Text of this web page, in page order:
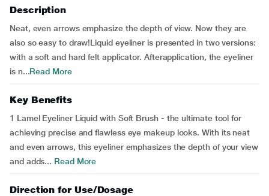
Description
Neat, even arrows emphasize the depth of view. Now they are
also so easy to draw!Liquid eyeliner is presented in two versions:
with a soft and hard felt applicator. Afterapplication, the eyeliner
is n...Read More
Key Benefits
1 Lamel Eyeliner Liquid with Soft Brush - the ultimate tool for
achieving precise and flawless eye makeup looks. With its neat
and even arrows, this eyeliner emphasizes the depth of your view
and adds... Read More
Direction for Use/Dosage